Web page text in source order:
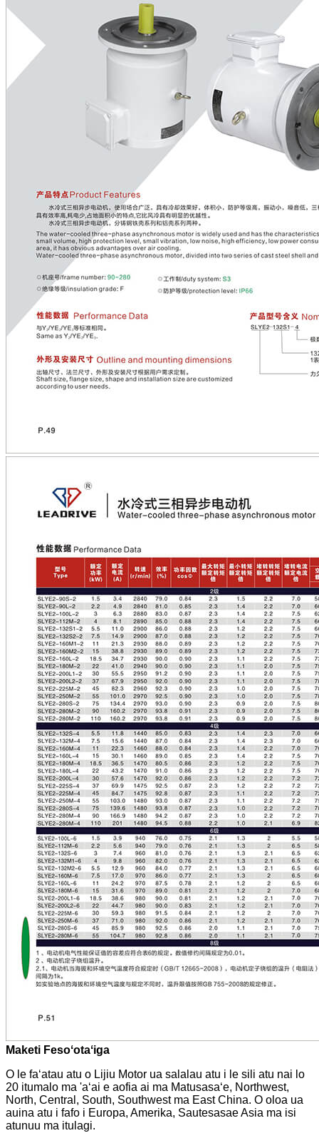
Maketi Fesoʻotaʻiga
O le faʻatau atu o Lijiu Motor ua salalau atu i le sili atu nai lo
20 itumalo ma 'aʻai e aofia ai ma Matusasaʻe, Northwest,
North, Central, South, Southwest ma East China. O oloa ua
auina atu i fafo i Europa, Amerika, Sautesasae Asia ma isi
atunuu ma itulagi.